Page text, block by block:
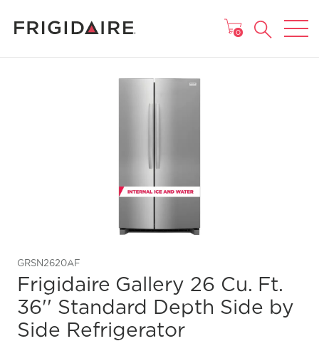
MAIN MENU
0
GRSN2620AF
Frigidaire Gallery 26 Cu. Ft.
36'' Standard Depth Side by
Side Refrigerator